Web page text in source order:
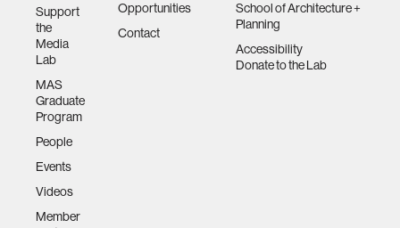
Support
the
Media
Lab
MAS
Graduate
Program
People
Events
Videos
Member
Opportunities
Contact
School of Architecture +
Planning
Accessibility
Donate to the Lab